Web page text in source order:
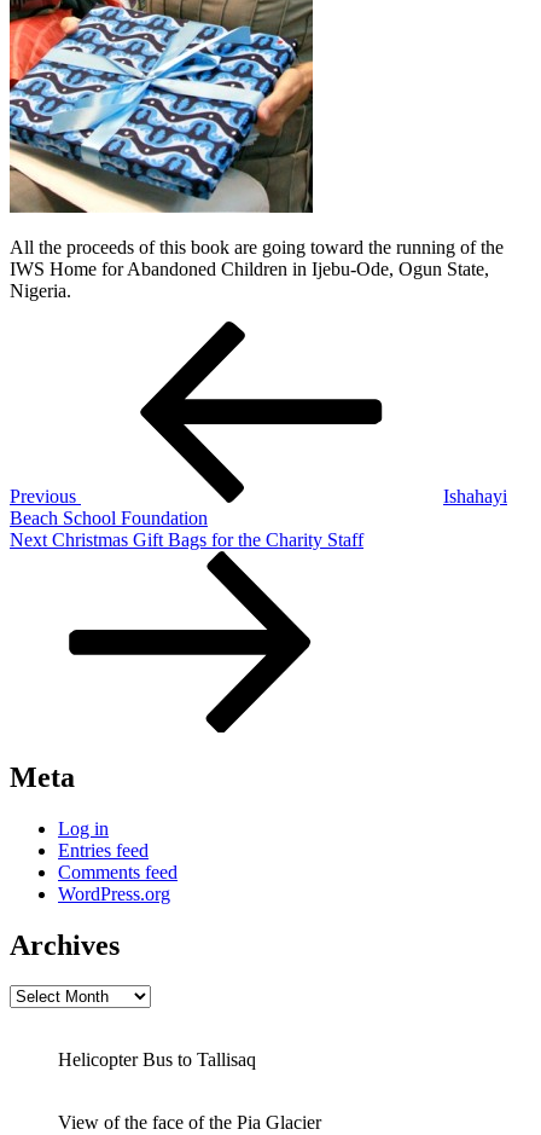
All the proceeds of this book are going toward the running of the
IWS Home for Abandoned Children in Ijebu-Ode, Ogun State,
Nigeria.
Previous
Ishahayi
Beach School Foundation
Next
Next Christmas Gift Bags for the Charity Staff
Meta
Log in
Entries feed
Comments feed
WordPress.org
Archives
Archives
Helicopter Bus to Tallisaq
View of the face of the Pia Glacier